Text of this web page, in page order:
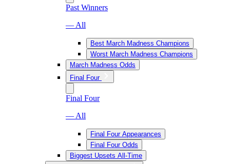
Past Winners
— All
Best March Madness Champions
Worst March Madness Champions
March Madness Odds
Final Four
Final Four
— All
Final Four Appearances
Final Four Odds
Biggest Upsets All-Time